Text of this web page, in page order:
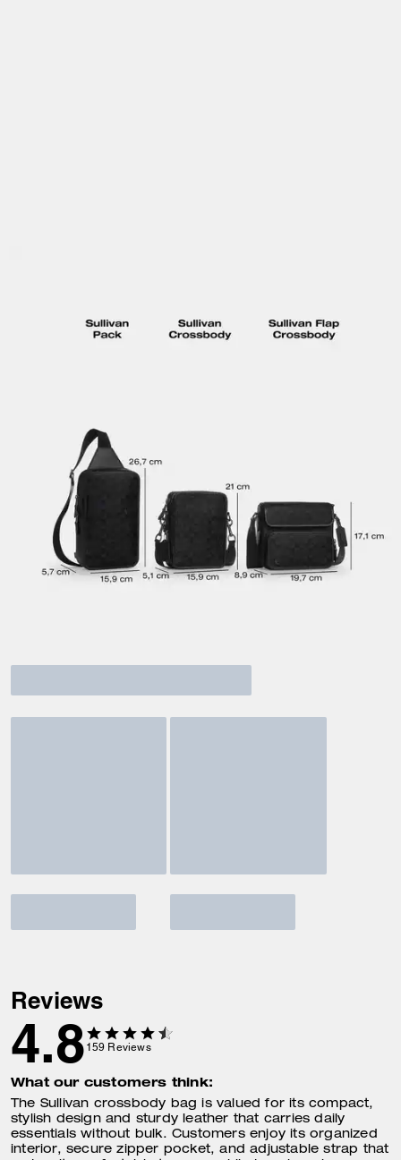
Reviews
4.8 159 Reviews
What our customers think:
The Sullivan crossbody bag is valued for its compact,
stylish design and sturdy leather that carries daily
essentials without bulk. Customers enjoy its organized
interior, secure zipper pocket, and adjustable strap that